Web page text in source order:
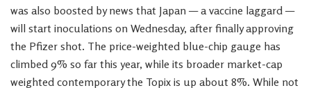
was also boosted by news that Japan — a vaccine laggard —
will start inoculations on Wednesday, after finally approving
the Pfizer shot. The price-weighted blue-chip gauge has
climbed 9% so far this year, while its broader market-cap
weighted contemporary the Topix is up about 8%. While not